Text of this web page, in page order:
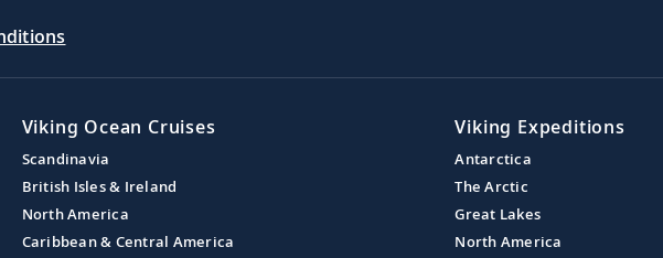
Viking Ocean Cruises
Scandinavia
British Isles & Ireland
North America
Caribbean & Central America
Viking Expeditions
Antarctica
The Arctic
Great Lakes
North America